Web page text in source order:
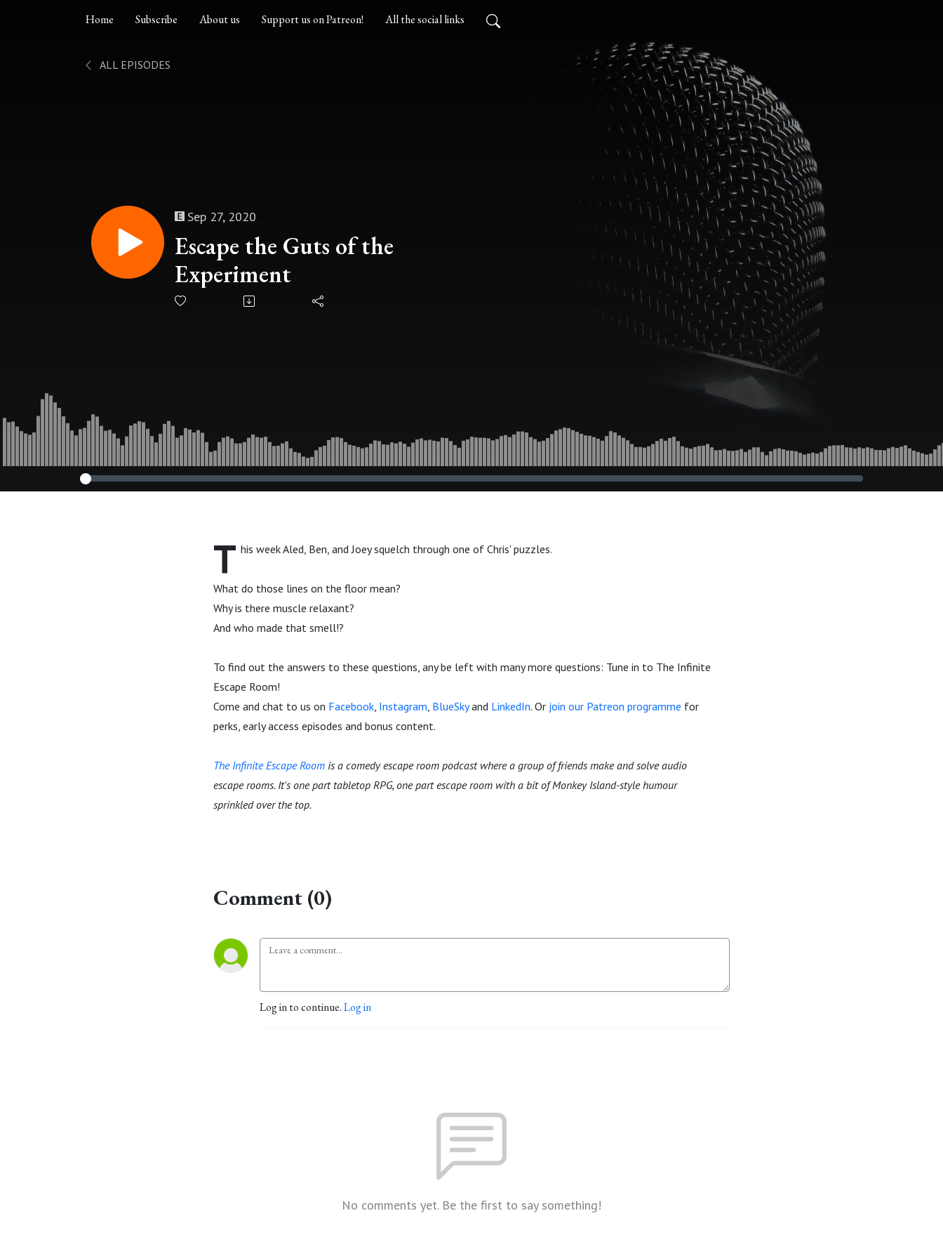
Home Subscribe About us Support us on Patreon! All the social links
ALL EPISODES
Sep 27, 2020
Escape the Guts of the
Experiment
T his week Aled, Ben, and Joey squelch through one of Chris' puzzles.
What do those lines on the floor mean?
Why is there muscle relaxant?
And who made that smell!?
To find out the answers to these questions, any be left with many more questions: Tune in to The Infinite
Escape Room!
Come and chat to us on Facebook, Instagram, BlueSkyand LinkedIn. Or join our Patreon programme for
perks, early access episodes and bonus content.
The Infinite Escape Room is a comedy escape room podcast where a group of friends make and solve audio
escape rooms. It's one part tabletop RPG, one part escape room with a bit of Monkey Island-style humour
sprinkled over the top.
Comment (0)
Log in to continue.Log in
No comments yet. Be the first to say something!